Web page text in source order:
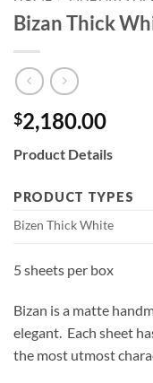
Bizan Thick
$2,180.00
Product Details
PRODUCT TYPES
Bizen Thick White
5 sheets per box
Bizan is a matte
elegant. Each sheet
the most utmost